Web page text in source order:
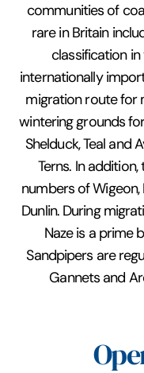
communities of
rare in Britain
classification
internationally
migration route for
wintering grounds
Shelduck, Teal and
Terns. In
numbers of Wigeon,
Dunlin. During
Naze is a prime
Sandpipers are
Gannets and